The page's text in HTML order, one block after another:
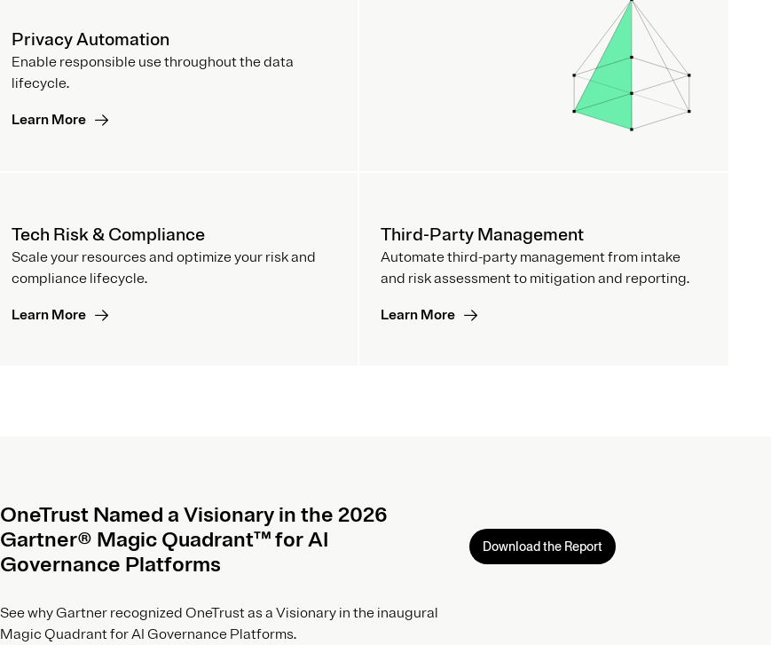
Privacy Automation
Enable responsible use throughout the data
lifecycle.
Learn More
Tech Risk & Compliance
Scale your resources and optimize your risk and
compliance lifecycle.
Learn More
Third-Party Management
Automate third-party management from intake
and risk assessment to mitigation and reporting.
Learn More
OneTrust Named a Visionary in the 2026
Gartner® Magic Quadrant™ for AI
Governance Platforms
See why Gartner recognized OneTrust as a Visionary in the inaugural
Magic Quadrant for AI Governance Platforms.
Download the Report